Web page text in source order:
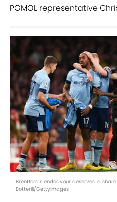
PGMOL representative
Brentford's endeavour deserved a share
Botterill/GettyImages